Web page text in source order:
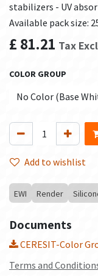
stabilizers - UV
Available pack size:
£ 81.21 Tax
COLOR GROUP
Add to wishlist
EWI Render
Documents
CERESIT-Color
Terms and